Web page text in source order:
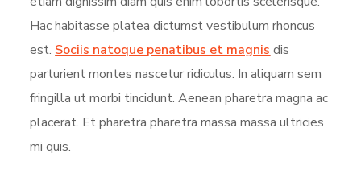
Hac habitasse platea dictumst vestibulum rhoncus
est. Sociis natoque penatibus et magnis dis
parturient montes nascetur ridiculus. In aliquam sem
fringilla ut morbi tincidunt. Aenean pharetra magna ac
placerat. Et pharetra pharetra massa massa ultricies
mi quis.